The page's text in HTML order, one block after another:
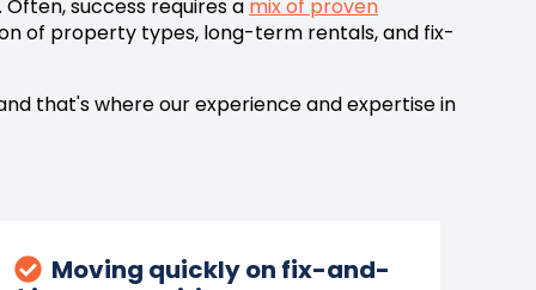
Often, success requires a mix of proven
of property types, long-term rentals, and fix-
that's where our experience and expertise in
Moving quickly on fix-and-